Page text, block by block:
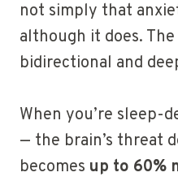
not simply that
although it does.
bidirectional and
When you’re sleep-
— the brain’s threat
becomes up to 60%